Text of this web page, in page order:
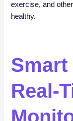
exercise, and
healthy.
Smart
Real-